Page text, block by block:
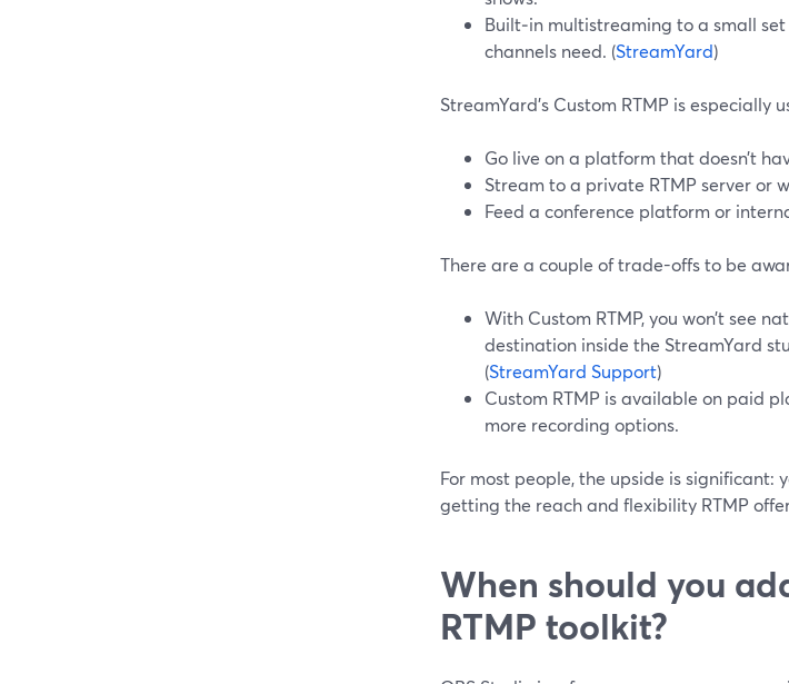
Built‑in multistreaming to a small
channels need. (StreamYard)
StreamYard’s Custom RTMP is especially
Go live on a platform that doesn’t
Stream to a private RTMP server or
Feed a conference platform or
There are a couple of trade-offs to be
With Custom RTMP, you won’t see
destination inside the StreamYard
(StreamYard Support)
Custom RTMP is available on paid
more recording options.
For most people, the upside is significant:
getting the reach and flexibility RTMP
When should you
RTMP toolkit?